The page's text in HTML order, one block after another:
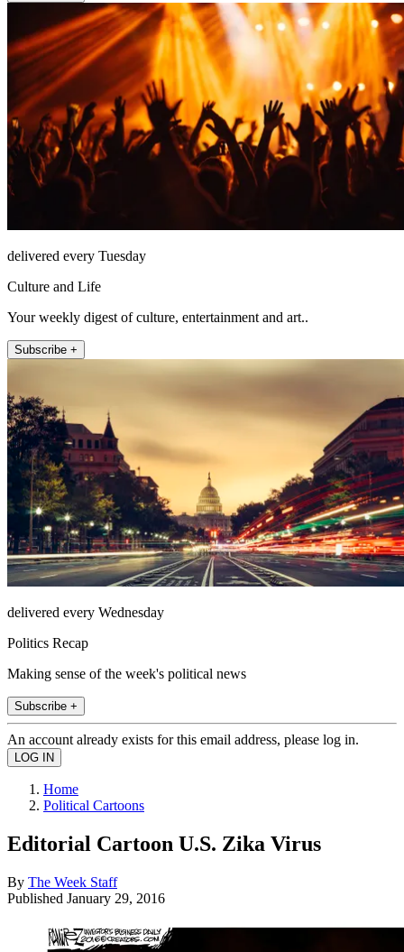
delivered every Tuesday
Culture and Life
Your weekly digest of culture, entertainment and art..
Subscribe +
delivered every Wednesday
Politics Recap
Making sense of the week's political news
Subscribe +
An account already exists for this email address, please log in.
Home
Political Cartoons
Editorial Cartoon U.S. Zika Virus
By The Week Staff
Published January 29, 2016